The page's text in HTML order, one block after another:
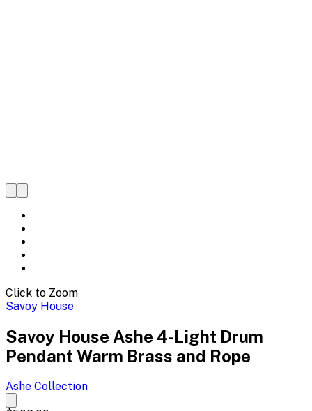
Click to Zoom
Savoy House
Savoy House Ashe 4-Light Drum
Pendant Warm Brass and Rope
Ashe Collection